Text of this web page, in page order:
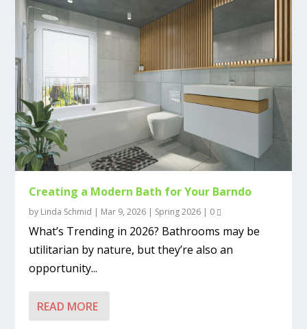
Creating a Modern Bath for Your Barndo
by Linda Schmid | Mar 9, 2026 | Spring 2026 | 0
What’s Trending in 2026? Bathrooms may be
utilitarian by nature, but they’re also an
opportunity...
READ MORE